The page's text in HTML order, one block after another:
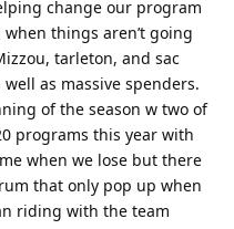
change our program
things aren’t going
tarleton, and sac
as massive spenders.
of the season w two of
programs this year with
when we lose but there
that only pop up when
riding with the team